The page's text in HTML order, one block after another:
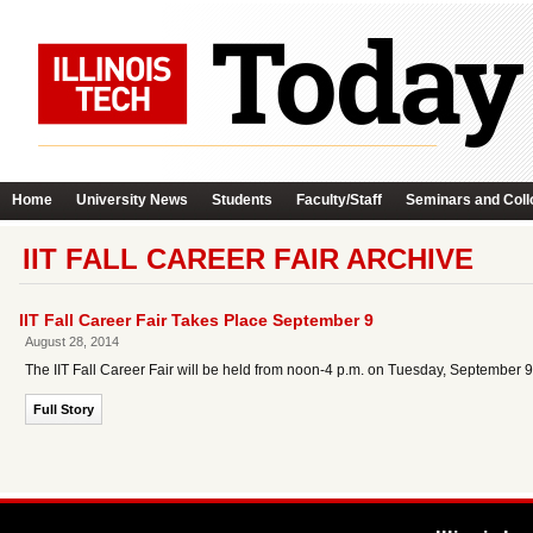
Home University News Students Faculty/Staff Seminars and
IIT FALL CAREER FAIR ARCHIVE
IIT Fall Career Fair Takes Place September 9
August 28, 2014
The IIT Fall Career Fair will be held from noon-4 p.m. on Tuesday, September
Full Story